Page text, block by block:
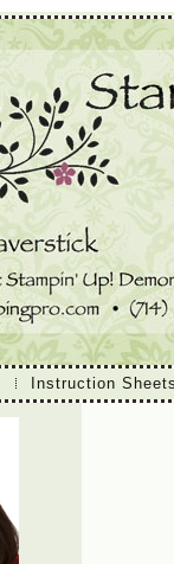
Instruction